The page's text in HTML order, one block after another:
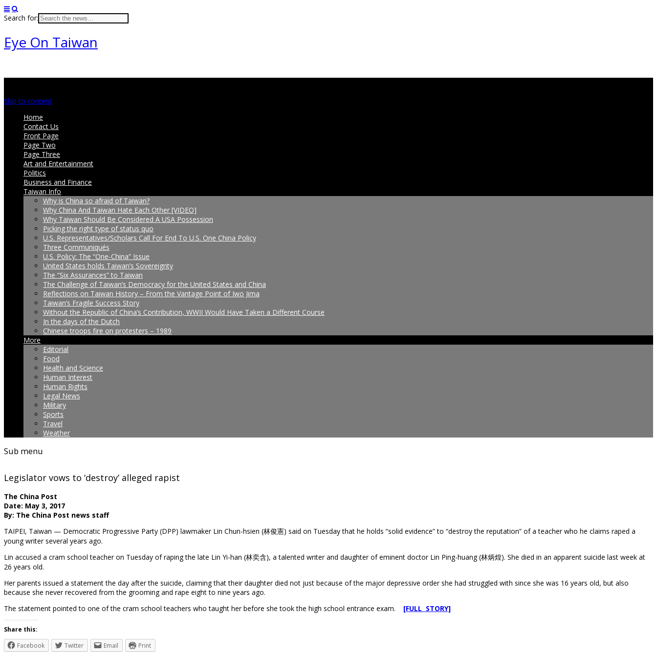
Search for:
Eye On Taiwan
Skip to content
Home
Contact Us
Front Page
Page Two
Page Three
Art and Entertainment
Politics
Business and Finance
Taiwan Info
Why is China so afraid of Taiwan?
Why China And Taiwan Hate Each Other [VIDEO]
Why Taiwan Should Be Considered A USA Possession
Picking the right type of status quo
U.S. Representatives/Scholars Call For End To U.S. One China Policy
Three Communiqués
U.S. Policy: The “One-China” Issue
United States holds Taiwan’s Sovereignty
The “Six Assurances” to Taiwan
The Challenge of Taiwan’s Democracy for the United States and China
Reflections on Taiwan History – From the Vantage Point of Iwo Jima
Taiwan’s Fragile Success Story
Without the Republic of China’s Contribution, WWII Would Have Taken a Different Course
In the days of the Dutch
Chinese troops fire on protesters – 1989
More
Editorial
Food
Health and Science
Human Interest
Human Rights
Legal News
Military
Sports
Travel
Weather
Sub menu
Legislator vows to ‘destroy’ alleged rapist
The China Post
Date: May 3, 2017
By: The China Post news staff
TAIPEI, Taiwan — Democratic Progressive Party (DPP) lawmaker Lin Chun-hsien (林俊憲) said on Tuesday that he holds “solid evidence” to “destroy the reputation” of a teacher who he claims raped a
young writer several years ago.
Lin accused a cram school teacher on Tuesday of raping the late Lin Yi-han (林奕含), a talented writer and daughter of eminent doctor Lin Ping-huang (林炳煌). She died in an apparent suicide last week at
26 years old.
Her parents issued a statement the day after the suicide, claiming that their daughter died not just because of the major depressive order she had struggled with since she was 16 years old, but also
because she never recovered from the grooming and rape eight to nine years ago.
The statement pointed to one of the cram school teachers who taught her before she took the high school entrance exam. [FULL STORY]
Share this:
Facebook
Twitter Email Print